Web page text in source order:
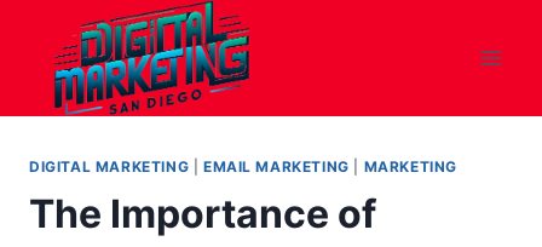
content
DIGITAL MARKETING EMAIL MARKETING MARKETING
The Importance of